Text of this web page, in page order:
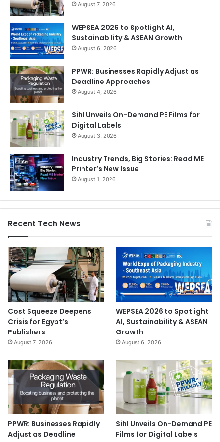
August 7, 2026
WEPSEA 2026 to Spotlight AI,
Sustainability & ASEAN Growth
August 6, 2026
PPWR: Businesses Rapidly Adjust as
Deadline Approaches
August 4, 2026
Sihl Unveils On-Demand PE Films for
Digital Labels
August 3, 2026
Industry Trends, Big Stories: Read ME
Printer’s New Issue
August 1, 2026
Recent Tech News
Cost Squeeze Deepens
Crisis for Egypt’s
Publishers
August 7, 2026
WEPSEA 2026 to Spotlight
AI, Sustainability & ASEAN
Growth
August 6, 2026
PPWR: Businesses Rapidly
Adjust as Deadline
Sihl Unveils On-Demand PE
Films for Digital Labels